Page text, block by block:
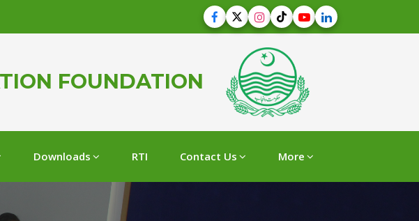
FOUNDATION
Downloads RTI Contact Us More